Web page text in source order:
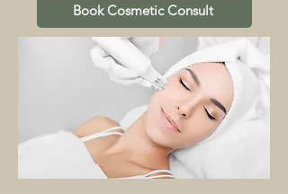
Book Cosmetic Consult